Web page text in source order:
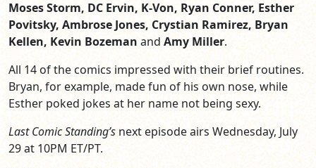
Moses Storm, DC Ervin, K-Von, Ryan Conner, Esther
Povitsky, Ambrose Jones, Crystian Ramirez, Bryan
Kellen, Kevin Bozeman andAmy Miller.
All 14 of the comics impressed with their brief routines.
Bryan, for example, made fun of his own nose, while
Esther poked jokes at her name not being sexy.
Last Comic Standing’s next episode airs Wednesday, July
29 at 10PM ET/PT.